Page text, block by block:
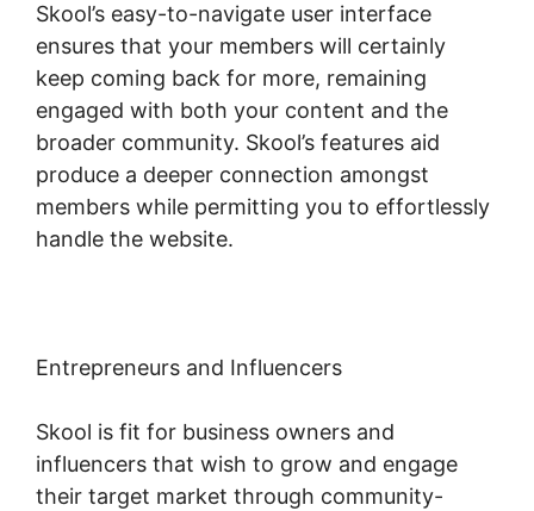
Skool’s easy-to-navigate user interface
ensures that your members will certainly
keep coming back for more, remaining
engaged with both your content and the
broader community. Skool’s features aid
produce a deeper connection amongst
members while permitting you to effortlessly
handle the website.
Entrepreneurs and Influencers
Skool is fit for business owners and
influencers that wish to grow and engage
their target market through community-